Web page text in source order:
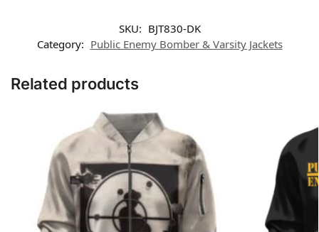
SKU: BJT830-DK
Category: Public Enemy Bomber & Varsity Jackets
Related products